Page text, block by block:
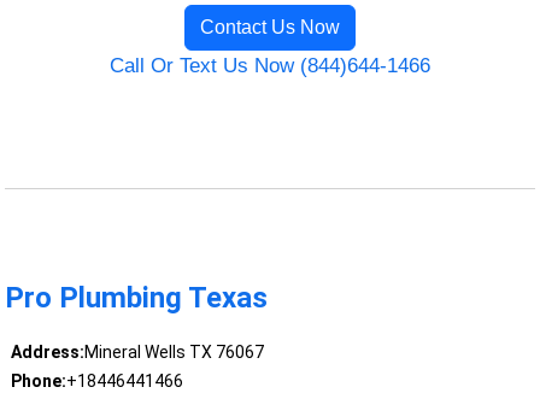
Contact Us Now
Call Or Text Us Now (844)644-1466
Pro Plumbing Texas
Address:Mineral Wells TX 76067
Phone:+18446441466